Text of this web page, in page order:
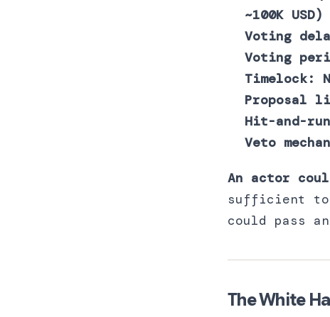
~100K USD)
Voting
Voting
Timelock:
Proposal
Hit-and-
Veto
An actor
sufficient
could pass
The White